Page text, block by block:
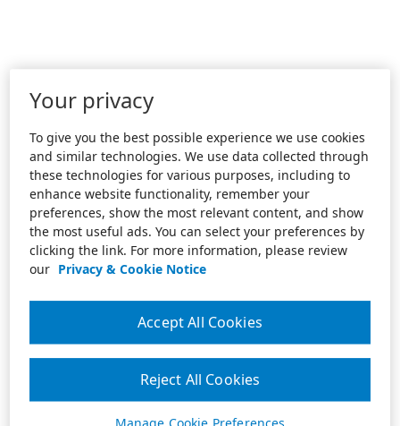
Your privacy
To give you the best possible experience we use cookies
and similar technologies. We use data collected through
these technologies for various purposes, including to
enhance website functionality, remember your
preferences, show the most relevant content, and show
the most useful ads. You can select your preferences by
clicking the link. For more information, please review
our Privacy & Cookie Notice
Reject All Cookies
Accept All Cookies